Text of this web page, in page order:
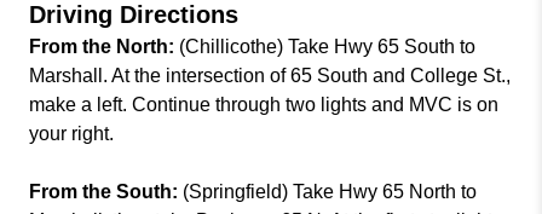
Driving Directions
From the North: (Chillicothe) Take Hwy 65 South to
Marshall. At the intersection of 65 South and College St.,
make a left. Continue through two lights and MVC is on
your right.
From the South: (Springfield) Take Hwy 65 North to